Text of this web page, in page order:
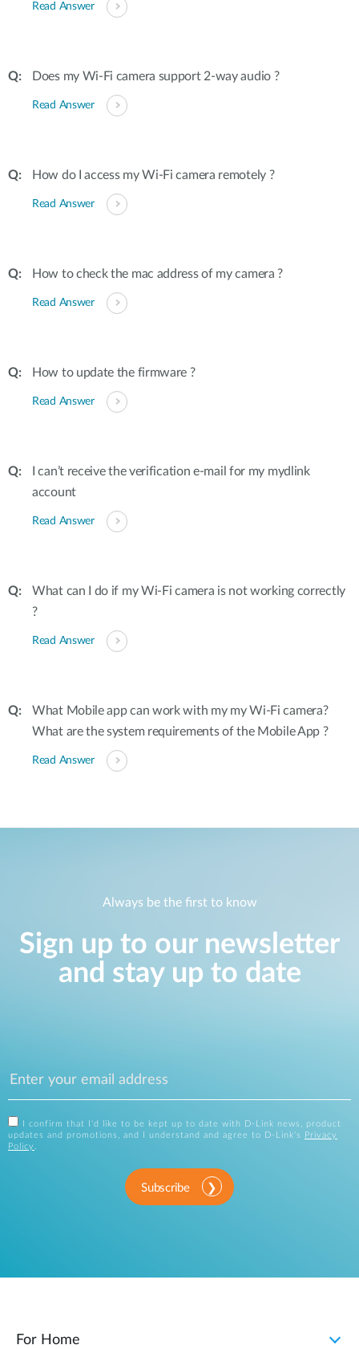
Read Answer
Does my Wi-Fi camera support 2-way audio ?
Read Answer
How do I access my Wi-Fi camera remotely ?
Read Answer
How to check the mac address of my camera ?
Read Answer
How to update the firmware ?
Read Answer
I can’t receive the verification e-mail for my mydlink
account
Read Answer
What can I do if my Wi-Fi camera is not working correctly
?
Read Answer
What Mobile app can work with my my Wi-Fi camera?
What are the system requirements of the Mobile App ?
Read Answer
Always be the first to know
Sign up to our newsletter
and stay up to date
I confirm that I'd like to be kept up to date with D-Link news, product
updates and promotions, and I understand and agree to D-Link's
Privacy
Policy .
Subscribe
For Home